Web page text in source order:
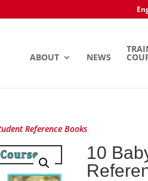
ABOUT NEWS
Reference Books
10